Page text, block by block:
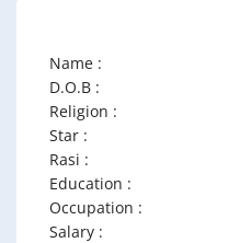
Name :
D.O.B :
Religion :
Star :
Rasi :
Education :
Occupation :
Salary :